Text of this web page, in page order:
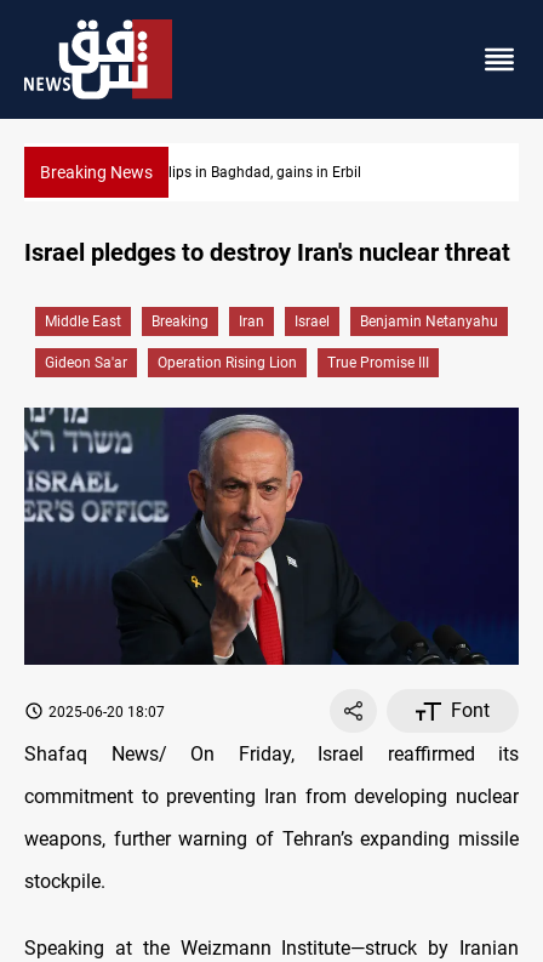
Breaking NewsIsraeli drone attack wounds two in southern Lebanon
Israel pledges to destroy Iran's nuclear threat
Middle East Breaking Iran Israel Benjamin Netanyahu
Gideon Sa'ar Operation Rising Lion True Promise III
2025-06-20 18:07
Font
Shafaq News/ On Friday, Israel reaffirmed its
commitment to preventing Iran from developing nuclear
weapons, further warning of Tehran’s expanding missile
stockpile.
Speaking at the Weizmann Institute—struck by Iranian